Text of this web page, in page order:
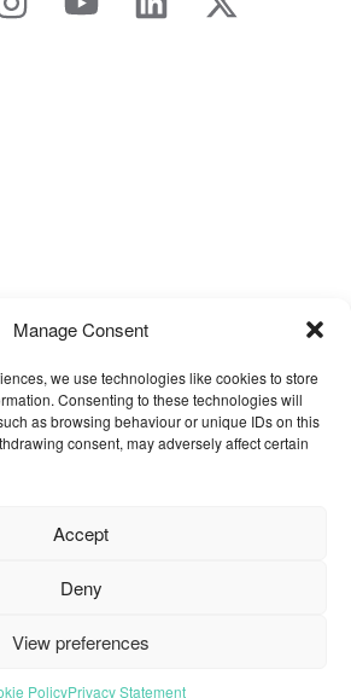
Manage Consent
we use technologies like cookies to store
Consenting to these technologies will
as browsing behaviour or unique IDs on this
consent, may adversely affect certain
Accept
Deny
View preferences
PolicyPrivacy Statement
All rights reserved.
General terms and conditions